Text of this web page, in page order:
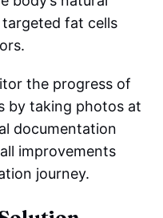
fat cells
the progress of
by taking photos at
documentation
improvements
journey.